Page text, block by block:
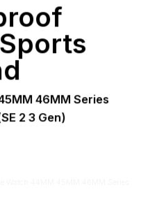
46MM Series
2 3 Gen)